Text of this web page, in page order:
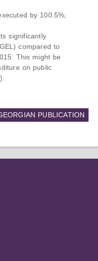
Sea have shifted,
in the region, And
under the
war -
regional actors
by 100.5%,
significantly
compared to
This might be
on public
PUBLICATION